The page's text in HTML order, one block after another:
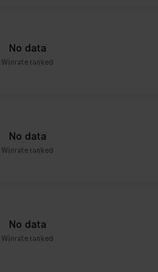
No data
Winrate ranked
No data
Winrate ranked
No data
Winrate ranked